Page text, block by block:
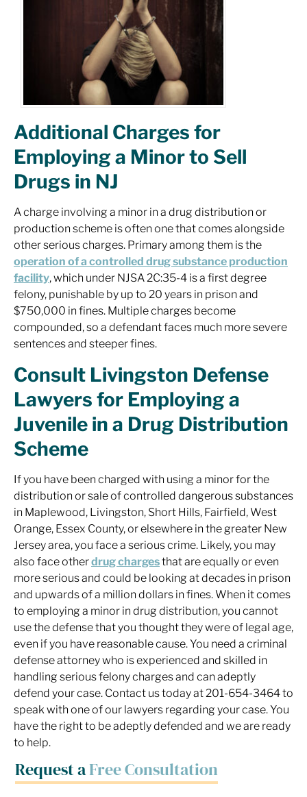
Request aFree Consultation
Additional Charges for
Employing a Minor to Sell
Drugs in NJ
A charge involving a minor in a drug distribution or
production scheme is often one that comes alongside
other serious charges. Primary among them is the
operation of a controlled drug substance production
facility, which under NJSA 2C:35-4 is a first degree
felony, punishable by up to 20 years in prison and
$750,000 in fines. Multiple charges become
compounded, so a defendant faces much more severe
sentences and steeper fines.
Consult Livingston Defense
Lawyers for Employing a
Juvenile in a Drug Distribution
Scheme
If you have been charged with using a minor for the
distribution or sale of controlled dangerous substances
in Maplewood, Livingston, Short Hills, Fairfield, West
Orange, Essex County, or elsewhere in the greater New
Jersey area, you face a serious crime. Likely, you may
also face otherdrug chargesthat are equally or even
more serious and could be looking at decades in prison
and upwards of a million dollars in fines. When it comes
to employing a minor in drug distribution, you cannot
use the defense that you thought they were of legal age,
even if you have reasonable cause. You need a criminal
defense attorney who is experienced and skilled in
handling serious felony charges and can adeptly
defend your case. Contact us today at 201-654-3464 to
speak with one of our lawyers regarding your case. You
have the right to be adeptly defended and we are ready
to help.